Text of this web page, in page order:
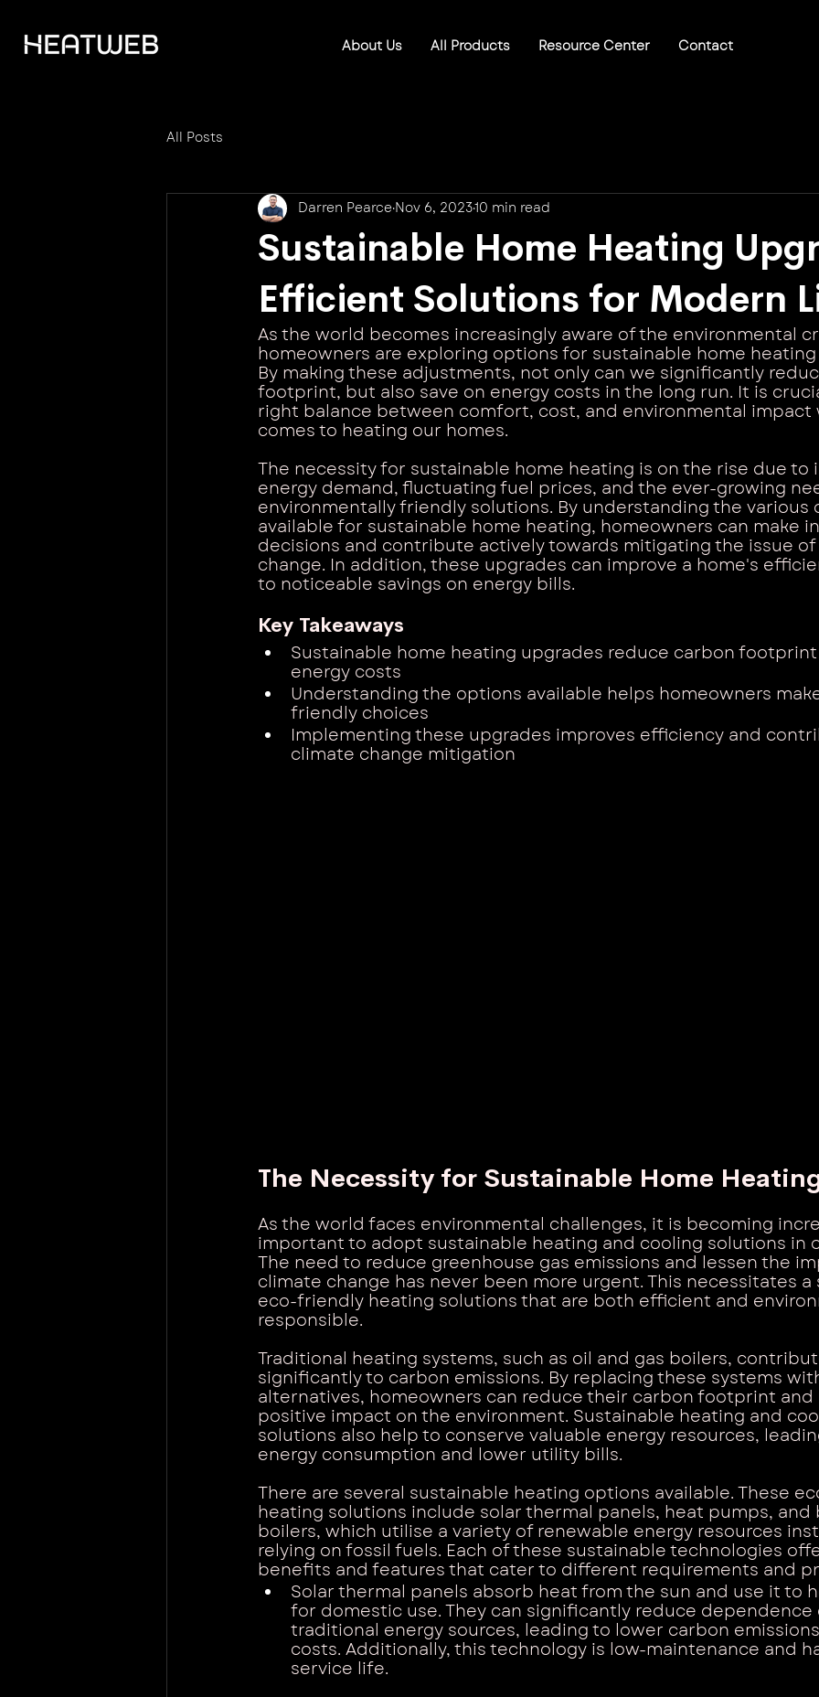
About Us All Products Resource Center Contact
All Posts
Sustainable Home Heating
Efficient Solutions for Modern
Darren Pearce Nov 6, 202310 min read
As the world becomes increasingly aware of the environmental
homeowners are exploring options for sustainable home
By making these adjustments, not only can we significantly
footprint, but also save on energy costs in the long run. It is
right balance between comfort, cost, and environmental impact
comes to heating our homes.
The necessity for sustainable home heating is on the rise due to
energy demand, fluctuating fuel prices, and the ever-growing
environmentally friendly solutions. By understanding the various
available for sustainable home heating, homeowners can make
decisions and contribute actively towards mitigating the issue
change. In addition, these upgrades can improve a home's
to noticeable savings on energy bills.
Key Takeaways
Sustainable home heating upgrades reduce carbon footprint
energy costs
Understanding the options available helps homeowners
friendly choices
Implementing these upgrades improves efficiency and
climate change mitigation
The Necessity for Sustainable Home
As the world faces environmental challenges, it is becoming
important to adopt sustainable heating and cooling solutions in
The need to reduce greenhouse gas emissions and lessen the
climate change has never been more urgent. This necessitates
eco-friendly heating solutions that are both efficient and
responsible.
Traditional heating systems, such as oil and gas boilers,
significantly to carbon emissions. By replacing these systems
alternatives, homeowners can reduce their carbon footprint and
positive impact on the environment. Sustainable heating and
solutions also help to conserve valuable energy resources,
energy consumption and lower utility bills.
There are several sustainable heating options available. These
heating solutions include solar thermal panels, heat pumps, and
boilers, which utilise a variety of renewable energy resources
relying on fossil fuels. Each of these sustainable technologies
benefits and features that cater to different requirements and
Solar thermal panels absorb heat from the sun and use it to
for domestic use. They can significantly reduce dependence
traditional energy sources, leading to lower carbon
costs. Additionally, this technology is low-maintenance and
service life.